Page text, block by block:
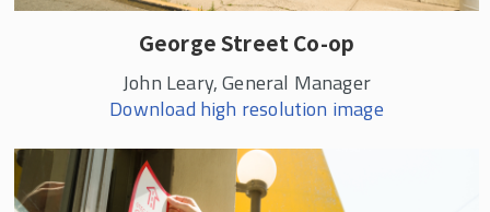
George Street Co-op
John Leary, General Manager
Download high resolution image